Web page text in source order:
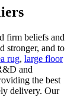
firm beliefs and
stronger, and to
rug, large floor
and
the best
delivery. Our